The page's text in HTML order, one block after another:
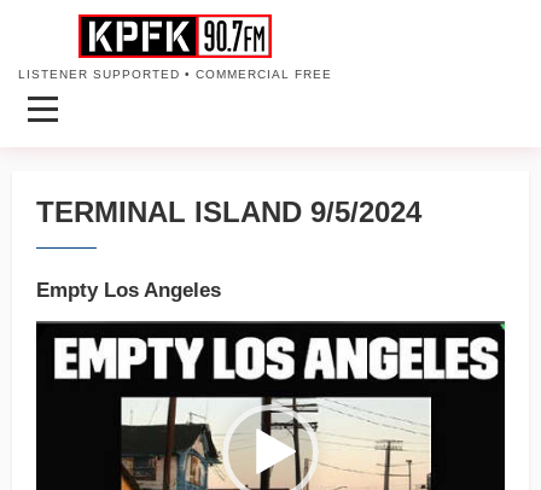
LISTENER SUPPORTED • COMMERCIAL FREE
TERMINAL ISLAND 9/5/2024
Empty Los Angeles
Video
Player